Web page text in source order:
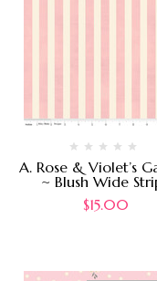
A. Rose & Violet’s
~ Blush Wide
$15.00